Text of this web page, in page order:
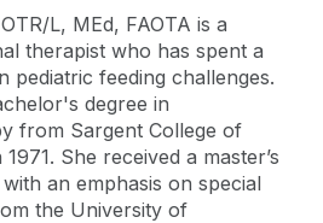
L, MEd, FAOTA is a
therapist who has spent a
pediatric feeding challenges.
degree in
from Sargent College of
She received a master’s
an emphasis on special
the University of